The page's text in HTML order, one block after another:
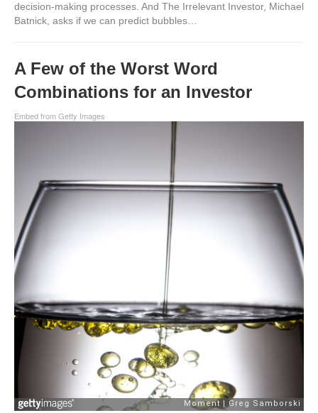
decision-making processes. And The Irrelevant Investor, Michael
Batnick, asks if we can predict bubbles…
A Few of the Worst Word
Combinations for an Investor
Embed from Getty Images